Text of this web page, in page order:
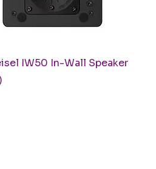
Quick View
IW50 In-Wall Speaker